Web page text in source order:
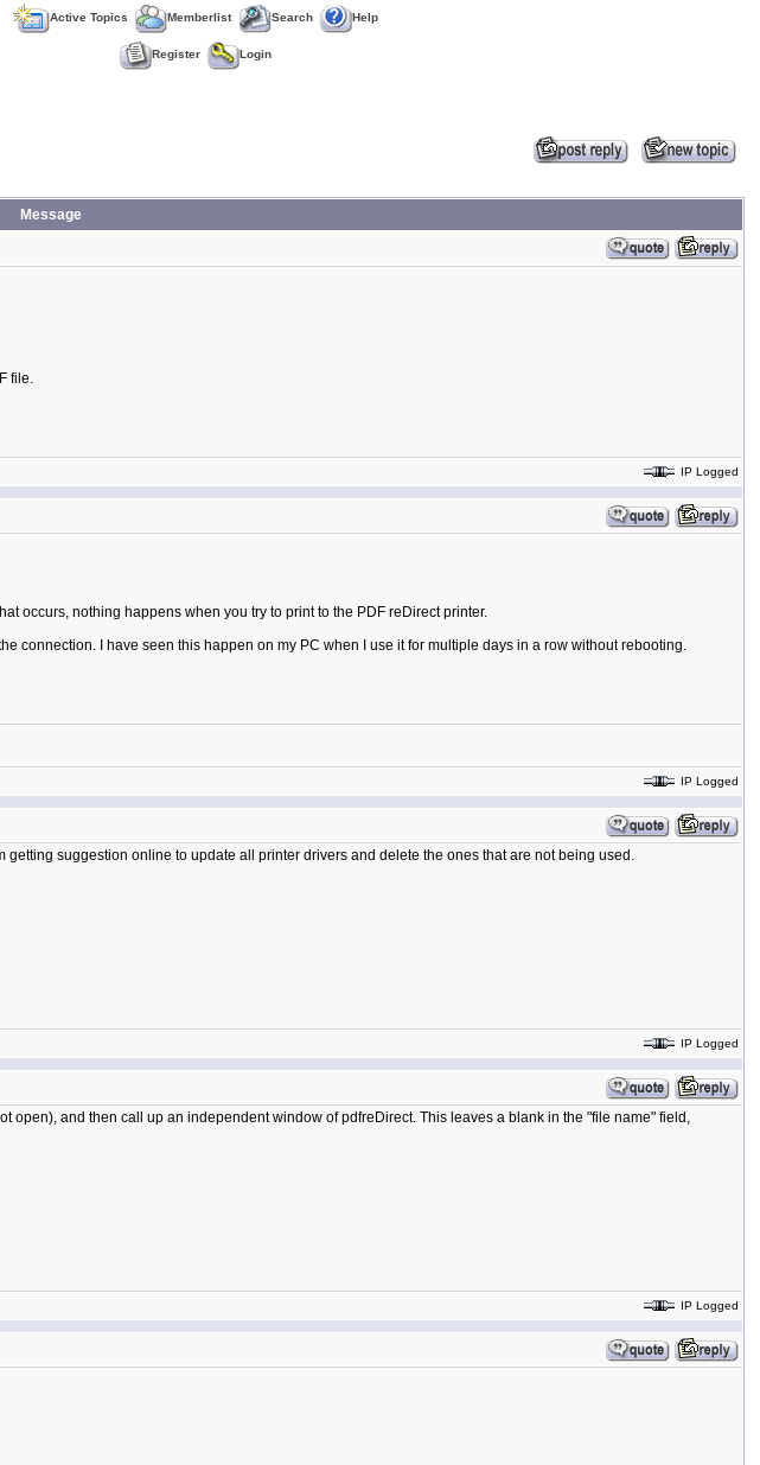
Active Topics Memberlist Search Help
Register Login
Message
file.
IP Logged
occurs, nothing happens when you try to print to the PDF reDirect printer.
connection. I have seen this happen on my PC when I use it for multiple days in a row without rebooting.
IP Logged
suggestion online to update all printer drivers and delete the ones that are not being used.
IP Logged
and then call up an independent window of pdfreDirect. This leaves a blank in the "file name" field,
IP Logged